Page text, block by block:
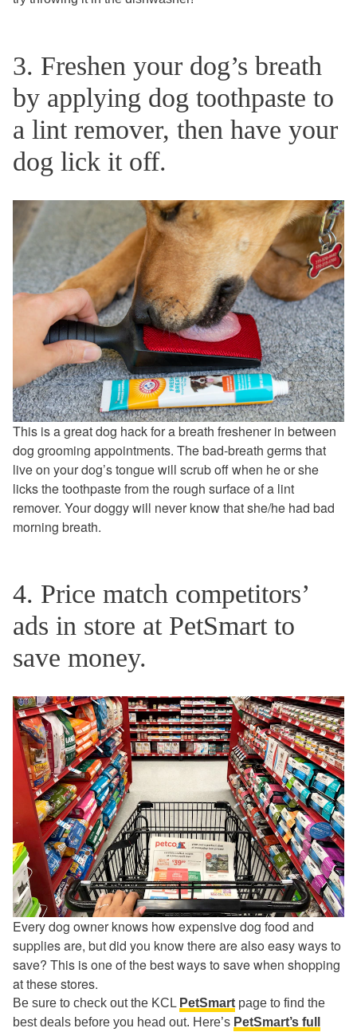
3. Freshen your dog’s breath
by applying dog toothpaste to
a lint remover, then have your
dog lick it off.
This is a great dog hack for a breath freshener in between
dog grooming appointments. The bad-breath germs that
live on your dog’s tongue will scrub off when he or she
licks the toothpaste from the rough surface of a lint
remover. Your doggy will never know that she/he had bad
morning breath.
4. Price match competitors’
ads in store at PetSmart to
save money.
Every dog owner knows how expensive dog food and
supplies are, but did you know there are also easy ways to
save? This is one of the best ways to save when shopping
at these stores.
Be sure to check out the KCL PetSmart page to find the
best deals before you head out. Here’s PetSmart’s full